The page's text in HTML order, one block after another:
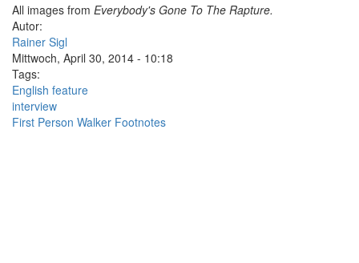
All images from Everybody's Gone To The Rapture.
Autor:
Rainer Sigl
Mittwoch, April 30, 2014 - 10:18
Tags:
English feature
interview
First Person Walker Footnotes